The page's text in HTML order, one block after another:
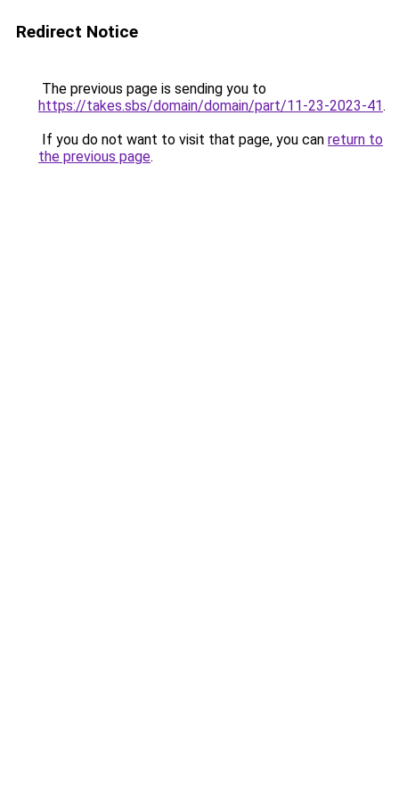
Redirect Notice
The previous page is sending you to
https://takes.sbs/domain/domain/part/11-23-2023-41.
If you do not want to visit that page, you can return to
the previous page.